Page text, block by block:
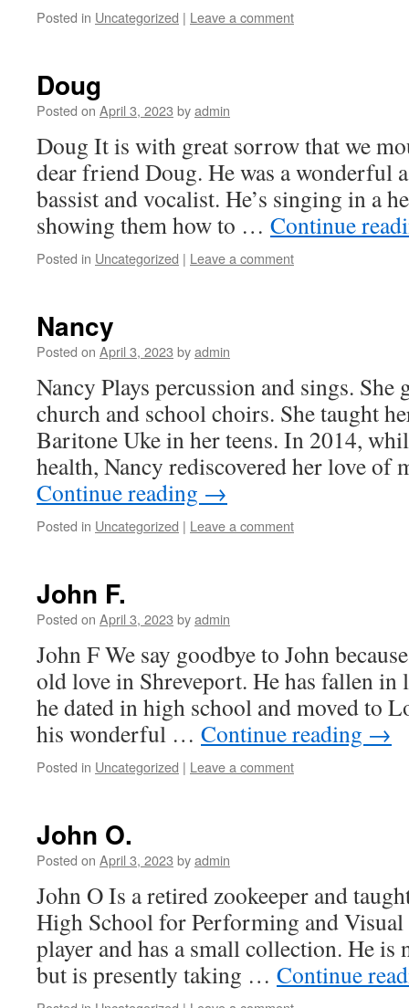
Posted in Uncategorized | Leave a comment
Doug
Posted on April 3, 2023 byadmin
Doug It is with great sorrow that we
dear friend Doug. He was a wonderful
bassist and vocalist. He’s singing in a
showing them how to … Continue
Posted in Uncategorized | Leave a comment
Nancy
Posted on April 3, 2023 byadmin
Nancy Plays percussion and sings.
church and school choirs. She taught
Baritone Uke in her teens. In 2014,
health, Nancy rediscovered her love
Continue reading →
Posted in Uncategorized | Leave a comment
John F.
Posted on April 3, 2023 byadmin
John F We say goodbye to John
old love in Shreveport. He has fallen in
he dated in high school and moved to
his wonderful … Continue reading →
Posted in Uncategorized | Leave a comment
John O.
Posted on April 3, 2023 byadmin
John O Is a retired zookeeper and
High School for Performing and
player and has a small collection. He is
but is presently taking … Continue